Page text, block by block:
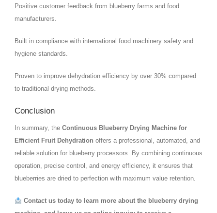
Positive customer feedback from blueberry farms and food
manufacturers.
Built in compliance with international food machinery safety and
hygiene standards.
Proven to improve dehydration efficiency by over 30% compared
to traditional drying methods.
Conclusion
In summary, the Continuous Blueberry Drying Machine for
Efficient Fruit Dehydration offers a professional, automated, and
reliable solution for blueberry processors. By combining continuous
operation, precise control, and energy efficiency, it ensures that
blueberries are dried to perfection with maximum value retention.
Contact us today to learn more about the blueberry drying